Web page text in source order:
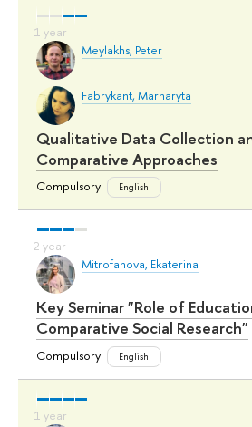
Meylakhs, Peter
Fabrykant, Marharyta
Qualitative Data Collection
Comparative Approaches
Compulsory English
Mitrofanova, Ekaterina
Key Seminar "Role of
Comparative Social Research"
Compulsory English